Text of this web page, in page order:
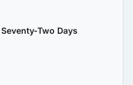
Two Days